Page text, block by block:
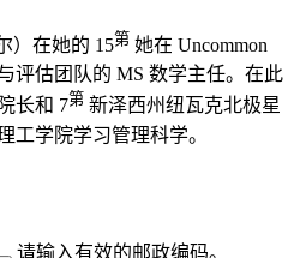
）在她的 15第 她在 Uncommon
评估团队的 MS 数学主任。在此
长和 7第 新泽西州纽瓦克北极星
工学院学习管理科学。
请输入有效的邮政编码。